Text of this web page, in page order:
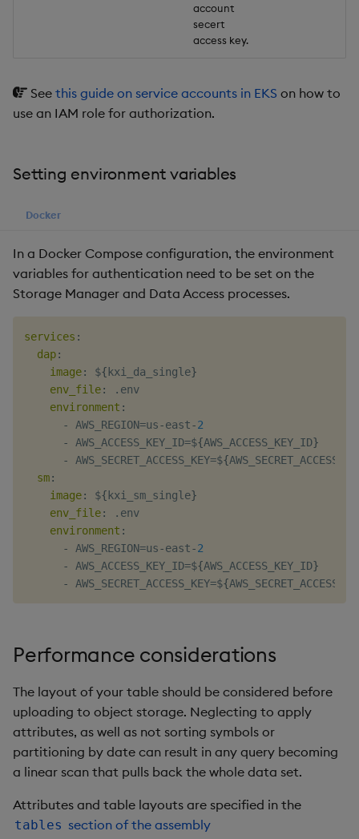
account
secert
access key.
See this guide on service accounts in EKS on how to
use an IAM role for authorization.
Setting environment variables
Docker
In a Docker Compose configuration, the environment
variables for authentication need to be set on the
Storage Manager and Data Access processes.
services :
dap:
image: ${ kxi_da_single}
env_file:
.env
environment :
-
AWS_REGION=us-east-2
-
AWS_ACCESS_KEY_ID=${AWS_ACCESS_KEY_ID}
-
AWS_SECRET_ACCESS_KEY=${
sm:
image: ${ kxi_sm_single}
env_file:
.env
environment :
-
AWS_REGION=us-east-2
-
AWS_ACCESS_KEY_ID=${AWS_ACCESS_KEY_ID}
-
AWS_SECRET_ACCESS_KEY=${
Performance considerations
The layout of your table should be considered before
uploading to object storage. Neglecting to apply
attributes, as well as not sorting symbols or
partitioning by date can result in any query becoming
a linear scan that pulls back the whole data set.
Attributes and table layouts are specified in the
tables section of the assembly